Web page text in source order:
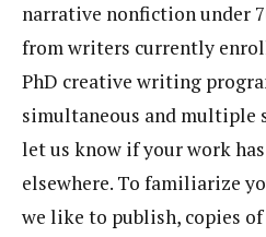
narrative nonfiction under
from writers currently
PhD creative writing
simultaneous and multiple
let us know if your work
elsewhere. To familiarize
we like to publish, copies of